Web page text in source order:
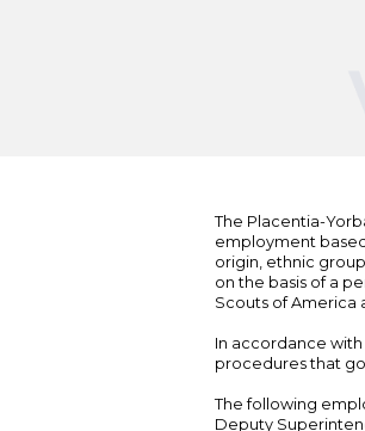
The Placentia-
employment
origin, ethnic
on the basis of a
Scouts of America
In accordance with
procedures that
The following
Deputy